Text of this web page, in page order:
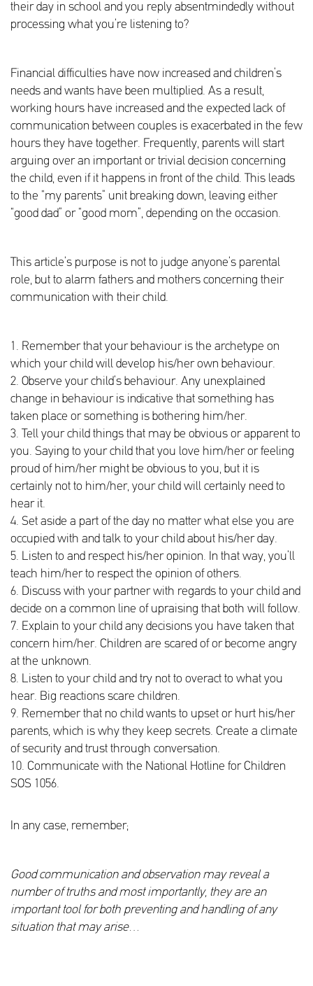
their day in school and you reply absentmindedly without
processing what you’re listening to?
Financial difficulties have now increased and children’s
needs and wants have been multiplied. As a result,
working hours have increased and the expected lack of
communication between couples is exacerbated in the few
hours they have together. Frequently, parents will start
arguing over an important or trivial decision concerning
the child, even if it happens in front of the child. This leads
to the “my parents” unit breaking down, leaving either
“good dad” or “good mom”, depending on the occasion.
This article’s purpose is not to judge anyone’s parental
role, but to alarm fathers and mothers concerning their
communication with their child.
1. Remember that your behaviour is the archetype on
which your child will develop his/her own behaviour.
2. Observe your child’s behaviour. Any unexplained
change in behaviour is indicative that something has
taken place or something is bothering him/her.
3. Tell your child things that may be obvious or apparent to
you. Saying to your child that you love him/her or feeling
proud of him/her might be obvious to you, but it is
certainly not to him/her, your child will certainly need to
hear it.
4. Set aside a part of the day no matter what else you are
occupied with and talk to your child about his/her day.
5. Listen to and respect his/her opinion. In that way, you’ll
teach him/her to respect the opinion of others.
6. Discuss with your partner with regards to your child and
decide on a common line of upraising that both will follow.
7. Explain to your child any decisions you have taken that
concern him/her. Children are scared of or become angry
at the unknown.
8. Listen to your child and try not to overact to what you
hear. Big reactions scare children.
9. Remember that no child wants to upset or hurt his/her
parents, which is why they keep secrets. Create a climate
of security and trust through conversation.
10. Communicate with the National Hotline for Children
SOS 1056.
In any case, remember;
Good communication and observation may reveal a
number of truths and most importantly, they are an
important tool for both preventing and handling of any
situation that may arise…